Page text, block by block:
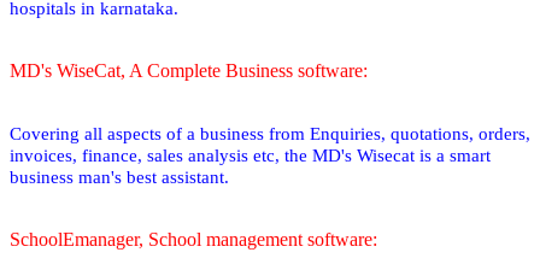
hospitals in karnataka.
MD's WiseCat, A Complete Business software:
Covering all aspects of a business from Enquiries, quotations, orders,
invoices, finance, sales analysis etc, the MD's Wisecat is a smart
business man's best assistant.
SchoolEmanager, School management software: